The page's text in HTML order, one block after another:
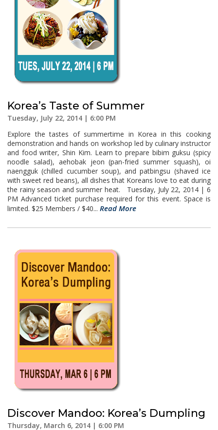
Korea’s Taste of Summer
Tuesday, July 22, 2014 | 6:00 PM
Explore the tastes of summertime in Korea in this cooking
demonstration and hands on workshop led by culinary instructor
and food writer, Shin Kim. Learn to prepare bibim guksu (spicy
noodle salad), aehobak jeon (pan-fried summer squash), oi
naengguk (chilled cucumber soup), and patbingsu (shaved ice
with sweet red beans), all dishes that Koreans love to eat during
the rainy season and summer heat. Tuesday, July 22, 2014 | 6
PM Advanced ticket purchase required for this event. Space is
limited. $25 Members / $40... Read More
Discover Mandoo: Korea’s Dumpling
Thursday, March 6, 2014 | 6:00 PM